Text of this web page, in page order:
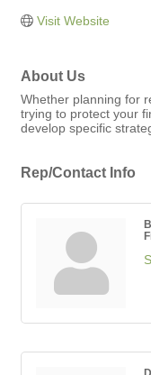
Visit Website
About Us
Whether planning for
trying to protect your
develop specific
Rep/Contact Info